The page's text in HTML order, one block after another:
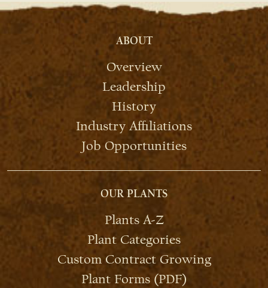
ABOUT
Overview
Leadership
History
Industry Affiliations
Job Opportunities
OUR PLANTS
Plants A-Z
Plant Categories
Custom Contract Growing
Plant Forms (PDF)